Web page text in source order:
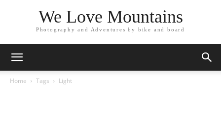
We Love Mountains
Photography and Adventures by bike and board
Home Tags Light